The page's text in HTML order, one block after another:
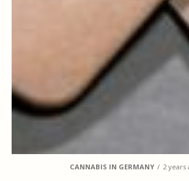
CANNABIS IN GERMANY 2 years